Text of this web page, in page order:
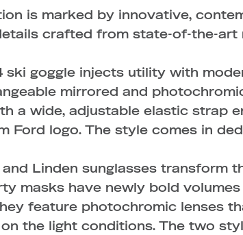
is marked by innovative,
crafted from state-of-the-art
ski goggle injects utility with
mirrored and
a wide, adjustable elastic strap
Ford logo. The style comes in
and Linden sunglasses transform
masks have newly bold
feature photochromic lenses
the light conditions. The two